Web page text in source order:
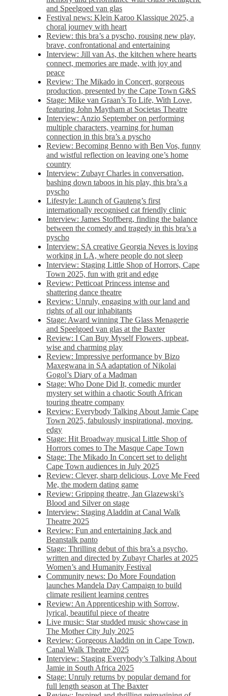
and Speelgoed van glas
Festival news: Klein Karoo Klassique 2025, a
choral journey with heart
Review: this bra’s a pyscho, rousing new play,
brave, confrontational and entertaining
Interview: Jill van As, the kitchen where hearts
connect, memories are made, with joy and
peace
Review: The Mikado in Concert, gorgeous
production, presented by the Cape Town G&S
Stage: Mike van Graan’s To Life, With Love,
featuring John Maytham at Societas Theatre
Interview: Anzio September on performing
multiple characters, yearning for human
connection in this bra’s a pyscho
Review: Becoming Benno with Ben Vos, funny
and wistful reflection on leaving one’s home
country
Interview: Zubayr Charles in conversation,
bashing down taboos in his play, this bra’s a
pyscho
Lifestyle: Launch of Gauteng’s first
internationally recognised cat friendly clinic
Interview: James Stoffberg, finding the balance
between the comedy and tragedy in this bra’s a
pyscho
Interview: SA creative Georgia Neves is loving
working in LA, where people do not sleep
Interview: Staging Little Shop of Horrors, Cape
Town 2025, fun with grit and edge
Review: Petticoat Princess intense and
shattering dance theatre
Review: Unruly, engaging with our land and
rights of all our inhabitants
Stage: Award winning The Glass Menagerie
and Speelgoed van glas at the Baxter
Review: I Can Buy Myself Flowers, upbeat,
wise and charming play
Review: Impressive performance by Bizo
Maxegwana in SA adaptation of Nikolai
Gogol’s Diary of a Madman
Stage: Who Done Did It, comedic murder
mystery set within a chaotic South African
touring theatre company
Review: Everybody Talking About Jamie Cape
Town 2025, fabulously inspirational, moving,
edgy
Stage: Hit Broadway musical Little Shop of
Horrors comes to The Masque Cape Town
Stage: The Mikado In Concert set to delight
Cape Town audiences in July 2025
Review: Clever, sharp delicious, Love Me Feed
Me, the modern dating game
Review: Gripping theatre, Jan Glazewski’s
Blood and Silver on stage
Interview: Staging Aladdin at Canal Walk
Theatre 2025
Review: Fun and entertaining Jack and
Beanstalk panto
Stage: Thrilling debut of this bra’s a psycho,
written and directed by Zubayr Charles at 2025
Women’s and Humanity Festival
Community news: Do More Foundation
launches Mandela Day Campaign to build
climate resilient learning centres
Review: An Apprenticeship with Sorrow,
lyrical, beautiful piece of theatre
Live music: Star studded music showcase in
The Mother City July 2025
Review: Gorgeous Aladdin on in Cape Town,
Canal Walk Theatre 2025
Interview: Staging Everybody’s Talking About
Jamie in South Africa 2025
Stage: Unruly returns by popular demand for
full length season at The Baxter